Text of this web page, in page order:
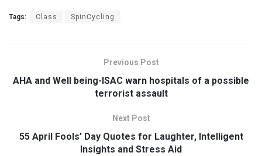
Tags: Class SpinCycling
Previous Post
AHA and Well being-ISAC warn hospitals of a possible
terrorist assault
Next Post
55 April Fools’ Day Quotes for Laughter, Intelligent
Insights and Stress Aid